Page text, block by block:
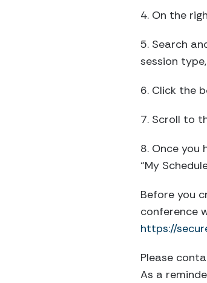
4. On the
5. Search
session
6. Click the
7. Scroll to
8. Once
“My
Before you
conference
https://
Please
As a